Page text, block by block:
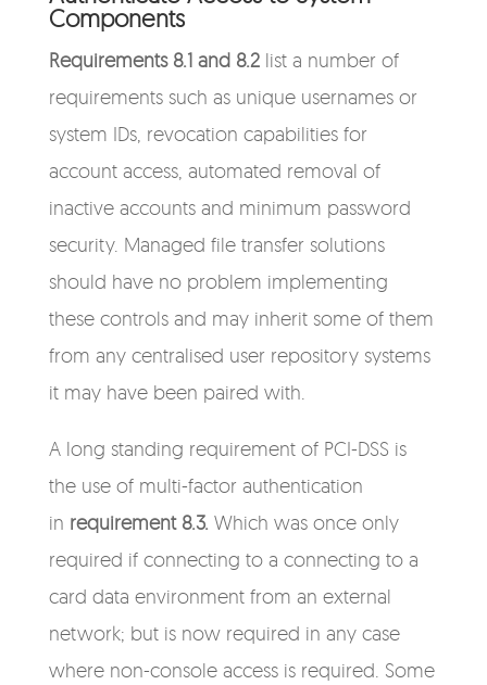
Components
Requirements 8.1 and 8.2list a number of
requirements such as unique usernames or
system IDs, revocation capabilities for
account access, automated removal of
inactive accounts and minimum password
security. Managed file transfer solutions
should have no problem implementing
these controls and may inherit some of them
from any centralised user repository systems
it may have been paired with.
A long standing requirement of PCI-DSS is
the use of multi-factor authentication
in requirement 8.3. Which was once only
required if connecting to a connecting to a
card data environment from an external
network; but is now required in any case
where non-console access is required. Some